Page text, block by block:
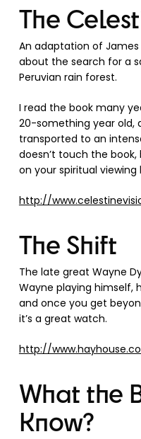
The
An adaptation of James
about the search for a
Peruvian rain forest.
I read the book many
20-something year old,
transported to an
doesn’t touch the
on your spiritual viewing
http://
The Shift
The late great Wayne
Wayne playing himself,
and once you get
it’s a great watch.
http://
What the
Know?